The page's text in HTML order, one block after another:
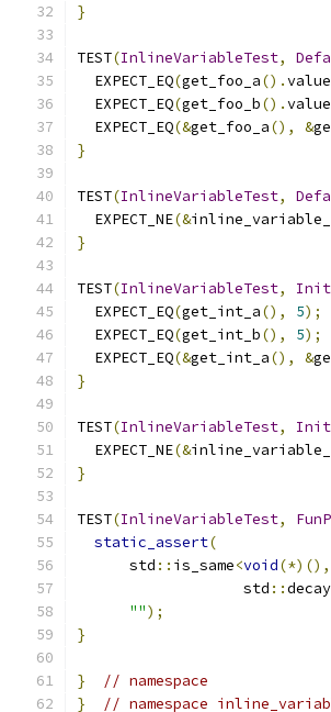
}
TEST(InlineVariableTest,
  EXPECT_EQ
(get_foo_a().value
  EXPECT_EQ
(get_foo_b().value
  EXPECT_EQ
(&get_foo_a(), &
}
TEST(InlineVariableTest,
  EXPECT_NE
(&
}
TEST(InlineVariableTest,
  EXPECT_EQ
(get_int_a(), 5);
  EXPECT_EQ
(get_int_b(), 5);
  EXPECT_EQ
(&get_int_a(), &
}
TEST(InlineVariableTest,
  EXPECT_NE
(&
}
TEST(InlineVariableTest,
static_assert(
      std
:: is_same<void(*)(),
                   std
::decay
"");
}
}
// namespace
}
// namespace